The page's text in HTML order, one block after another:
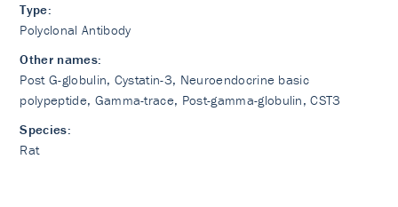
Type:
Polyclonal Antibody
Other names:
Post G-globulin, Cystatin-3, Neuroendocrine basic
polypeptide, Gamma-trace, Post-gamma-globulin, CST3
Species:
Rat